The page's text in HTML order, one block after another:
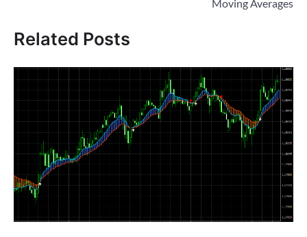
Moving Averages
Related Posts